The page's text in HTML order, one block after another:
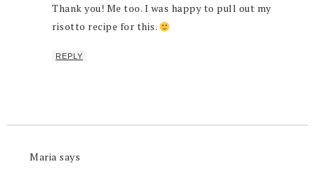
Thank you! Me too. I was happy to pull out my
risotto recipe for this.
REPLY
Maria says